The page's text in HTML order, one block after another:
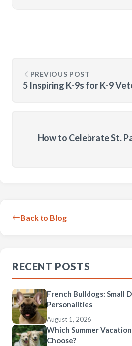
PREVIOUS POST
5 Inspiring K-9s for K-9
How to Celebrate St.
Back to Blog
RECENT POSTS
French Bulldogs: Small
Personalities
August 1, 2026
Which Summer
Choose?